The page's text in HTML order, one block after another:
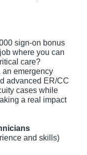
sign-on bonus
where you can
care?
an emergency
advanced ER/CC
cases while
a real impact
and skills)